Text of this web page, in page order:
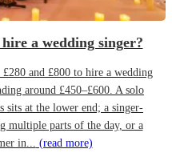
a wedding singer?
and £800 to hire a wedding
around £450–£600. A solo
sits at the lower end; a singer-
multiple parts of the day, or a
in... (read more)